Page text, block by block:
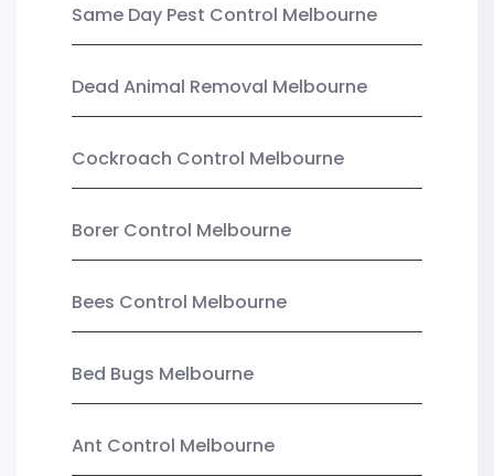
Same Day Pest Control Melbourne
Dead Animal Removal Melbourne
Cockroach Control Melbourne
Borer Control Melbourne
Bees Control Melbourne
Bed Bugs Melbourne
Ant Control Melbourne